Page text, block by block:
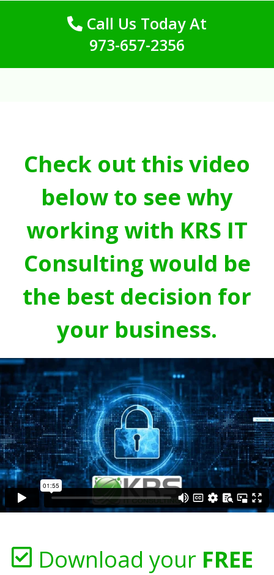
Call Us Today At
973-657-2356
Check out this video
below to see why
working with KRS IT
Consulting would be
the best decision for
your business.
Download your FREE